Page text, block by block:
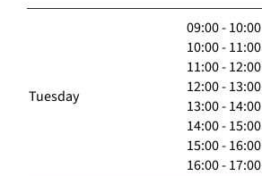
Tuesday
09:00 - 10:00
10:00 - 11:00
11:00 - 12:00
12:00 - 13:00
13:00 - 14:00
14:00 - 15:00
15:00 - 16:00
16:00 - 17:00